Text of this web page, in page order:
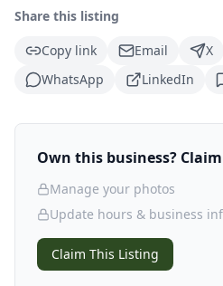
Share this listing
Copy link
Email X
WhatsApp
LinkedIn
Own this business?
Manage your photos
Update hours & business
Claim This Listing